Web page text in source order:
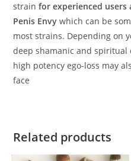
strainfor experienced
Penis Envy which can be
most strains. Depending on
deep shamanic and spiritual
high potency ego-loss may
face
Related products